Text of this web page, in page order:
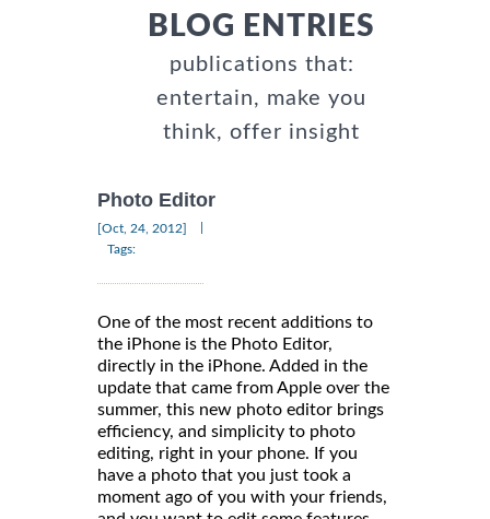
BLOG ENTRIES
publications that:
entertain, make you
think, offer insight
Photo Editor
[Oct, 24, 2012]
Tags:
One of the most recent additions to
the iPhone is the Photo Editor,
directly in the iPhone. Added in the
update that came from Apple over the
summer, this new photo editor brings
efficiency, and simplicity to photo
editing, right in your phone. If you
have a photo that you just took a
moment ago of you with your friends,